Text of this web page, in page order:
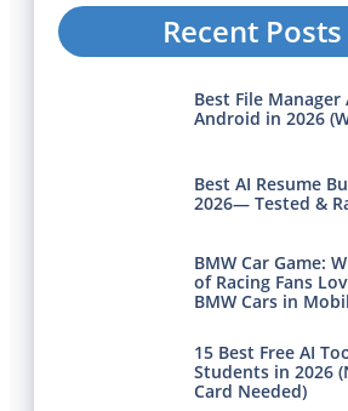
Recent Posts
Best File Manager
Android in 2026
Best AI Resume
2026— Tested &
BMW Car Game:
of Racing Fans
BMW Cars in
15 Best Free AI
Students in 2026
Card Needed)